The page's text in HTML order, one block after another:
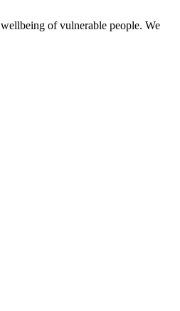
of vulnerable people. We